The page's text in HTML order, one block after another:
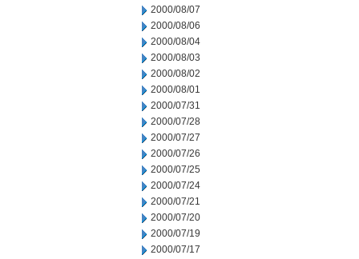
2000/08/07
2000/08/06
2000/08/04
2000/08/03
2000/08/02
2000/08/01
2000/07/31
2000/07/28
2000/07/27
2000/07/26
2000/07/25
2000/07/24
2000/07/21
2000/07/20
2000/07/19
2000/07/17